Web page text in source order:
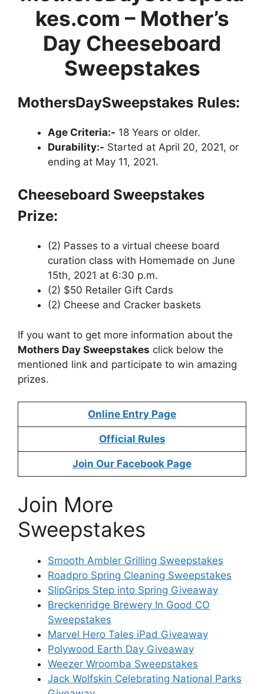
kes.com – Mother’s
Day Cheeseboard
Sweepstakes
MothersDaySweepstakes Rules:
Age Criteria:- 18 Years or older.
Durability:- Started at April 20, 2021, or
ending at May 11, 2021.
Cheeseboard Sweepstakes
Prize:
(2) Passes to a virtual cheese board
curation class with Homemade on June
15th, 2021 at 6:30 p.m.
(2) $50 Retailer Gift Cards
(2) Cheese and Cracker baskets
If you want to get more information about the
Mothers Day Sweepstakes click below the
mentioned link and participate to win amazing
prizes.
Online Entry Page
Official Rules
Join Our Facebook Page
Join More
Sweepstakes
Smooth Ambler Grilling Sweepstakes
Roadpro Spring Cleaning Sweepstakes
SlipGrips Step into Spring Giveaway
Breckenridge Brewery In Good CO
Sweepstakes
Marvel Hero Tales iPad Giveaway
Polywood Earth Day Giveaway
Weezer Wroomba Sweepstakes
Jack Wolfskin Celebrating National Parks